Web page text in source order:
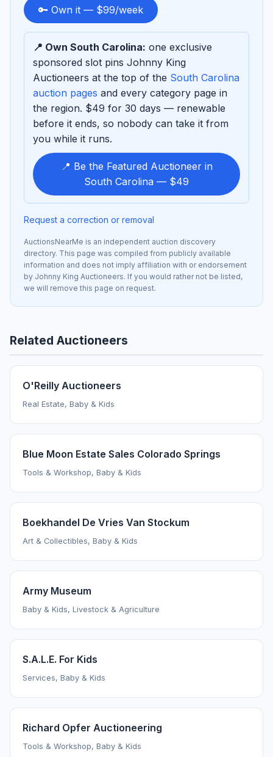
to
sponsor
🔑 Own it — $99/week
📍 Own South Carolina: one exclusive
sponsored slot pins Johnny King
Auctioneers at the top of the South Carolina
auction pages and every category page in
the region. $49 for 30 days — renewable
before it ends, so nobody can take it from
you while it runs.
📍 Be the Featured Auctioneer in
South Carolina — $49
Request a correction or removal
AuctionsNearMe is an independent auction discovery
directory. This page was compiled from publicly available
information and does not imply affiliation with or endorsement
by Johnny King Auctioneers. If you would rather not be listed,
we will remove this page on request.
Related Auctioneers
O'Reilly Auctioneers
Real Estate, Baby & Kids
Blue Moon Estate Sales Colorado Springs
Tools & Workshop, Baby & Kids
Boekhandel De Vries Van Stockum
Art & Collectibles, Baby & Kids
Army Museum
Baby & Kids, Livestock & Agriculture
S.A.L.E. For Kids
Services, Baby & Kids
Richard Opfer Auctioneering
Tools & Workshop, Baby & Kids